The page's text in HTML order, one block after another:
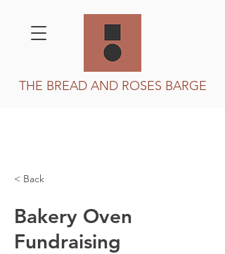
THE BREAD AND ROSES BARGE
< Back
Bakery Oven
Fundraising